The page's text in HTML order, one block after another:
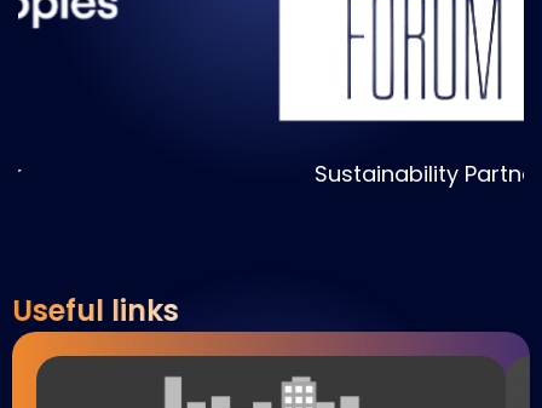
Sustainability Partner
Useful links